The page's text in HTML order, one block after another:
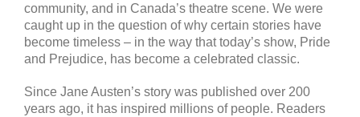
community, and in Canada’s theatre scene. We were
caught up in the question of why certain stories have
become timeless – in the way that today’s show, Pride
and Prejudice, has become a celebrated classic.
Since Jane Austen’s story was published over 200
years ago, it has inspired millions of people. Readers